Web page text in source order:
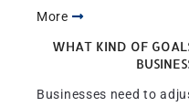
More
WHAT KIND OF
Businesses need to